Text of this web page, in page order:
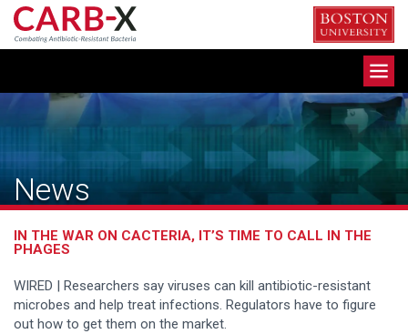
Skip
content
News
IN THE WAR ON CACTERIA, IT’S TIME TO CALL IN THE
PHAGES
WIRED | Researchers say viruses can kill antibiotic-resistant
microbes and help treat infections. Regulators have to figure
out how to get them on the market.